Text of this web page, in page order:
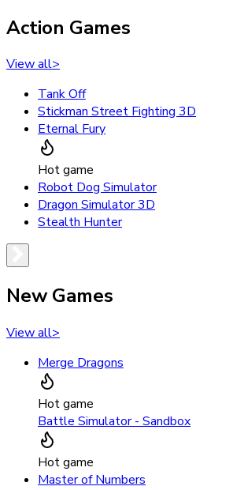
Action Games
View all>
Tank Off
Stickman Street Fighting 3D
Eternal Fury
Hot game
Robot Dog Simulator
Dragon Simulator 3D
Stealth Hunter
New Games
View all>
Merge Dragons
Hot game
Battle Simulator - Sandbox
Hot game
Master of Numbers